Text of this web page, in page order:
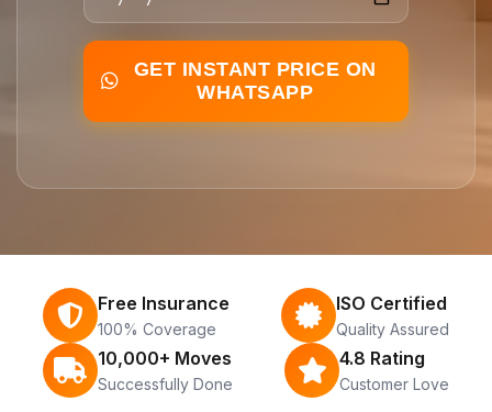
GET INSTANT PRICE ON
WHATSAPP
Free Insurance
100% Coverage
ISO Certified
Quality Assured
10,000+ Moves
Successfully Done
4.8 Rating
Customer Love